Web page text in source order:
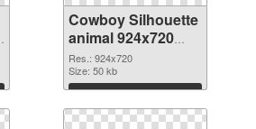
Cowboy Silhouette
animal 924x720
PNG picture
Res.: 924x720
Size: 50 kb
Download